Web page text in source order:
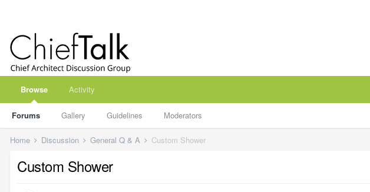
Browse
Forums Gallery Guidelines Moderators
Activity
Home Discussion General Q & A Custom Shower
Custom Shower